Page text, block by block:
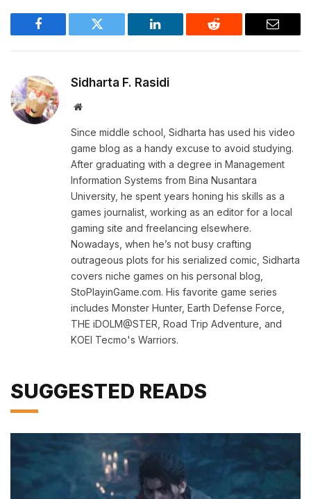
Facebook Twitter LinkedIn Reddit Email
Sidharta F. Rasidi
Website
Since middle school, Sidharta has used his video
game blog as a handy excuse to avoid studying.
After graduating with a degree in Management
Information Systems from Bina Nusantara
University, he spent years honing his skills as a
games journalist, working as an editor for a local
gaming site and freelancing elsewhere.
Nowadays, when he’s not busy crafting
outrageous plots for his serialized comic, Sidharta
covers niche games on his personal blog,
StoPlayinGame.com. His favorite game series
includes Monster Hunter, Earth Defense Force,
THE iDOLM@STER, Road Trip Adventure, and
KOEI Tecmo's Warriors.
SUGGESTED READS